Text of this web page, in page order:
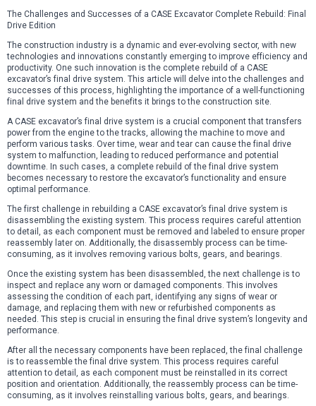
The Challenges and Successes of a CASE Excavator Complete Rebuild: Final
Drive Edition
The construction industry is a dynamic and ever-evolving sector, with new
technologies and innovations constantly emerging to improve efficiency and
productivity. One such innovation is the complete rebuild of a CASE
excavator’s final drive system. This article will delve into the challenges and
successes of this process, highlighting the importance of a well-functioning
final drive system and the benefits it brings to the construction site.
A CASE excavator’s final drive system is a crucial component that transfers
power from the engine to the tracks, allowing the machine to move and
perform various tasks. Over time, wear and tear can cause the final drive
system to malfunction, leading to reduced performance and potential
downtime. In such cases, a complete rebuild of the final drive system
becomes necessary to restore the excavator’s functionality and ensure
optimal performance.
The first challenge in rebuilding a CASE excavator’s final drive system is
disassembling the existing system. This process requires careful attention
to detail, as each component must be removed and labeled to ensure proper
reassembly later on. Additionally, the disassembly process can be time-
consuming, as it involves removing various bolts, gears, and bearings.
Once the existing system has been disassembled, the next challenge is to
inspect and replace any worn or damaged components. This involves
assessing the condition of each part, identifying any signs of wear or
damage, and replacing them with new or refurbished components as
needed. This step is crucial in ensuring the final drive system’s longevity and
performance.
After all the necessary components have been replaced, the final challenge
is to reassemble the final drive system. This process requires careful
attention to detail, as each component must be reinstalled in its correct
position and orientation. Additionally, the reassembly process can be time-
consuming, as it involves reinstalling various bolts, gears, and bearings.